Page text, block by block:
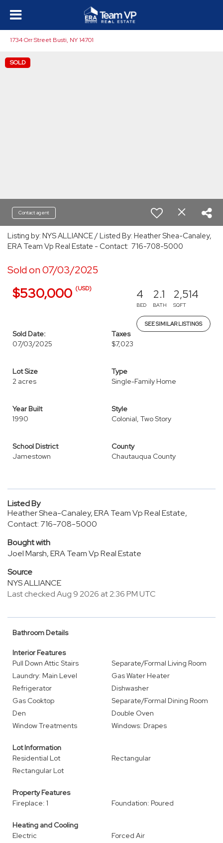
1734 Orr Street Busti, NY 14701
SOLD
Contact agent
Listing by: NYS ALLIANCE / Listed By: Heather Shea-Canaley,
ERA Team Vp Real Estate - Contact: 716-708-5000
Sold on 07/03/2025
$530,000 (USD) 4
BED
2.1
BATH
2,514
SQFT
SEE SIMILAR LISTINGS
Sold Date:
07/03/2025
Taxes
$7,023
Lot Size
2 acres
Type
Single-Family Home
Year Built
1990
Style
Colonial, Two Story
School District
Jamestown
County
Chautauqua County
Listed By
Heather Shea-Canaley, ERA Team Vp Real Estate,
Contact: 716-708-5000
Bought with
Joel Marsh, ERA Team Vp Real Estate
Source
NYS ALLIANCE
Last checked Aug 9 2026 at 2:36 PM UTC
Bathroom Details
Interior Features
Pull Down Attic Stairs
Separate/Formal Living Room
Laundry: Main Level
Gas Water Heater
Refrigerator
Dishwasher
Gas Cooktop
Separate/Formal Dining Room
Den
Double Oven
Window Treatments
Windows: Drapes
Lot Information
Residential Lot
Rectangular
Rectangular Lot
Property Features
Fireplace: 1
Foundation: Poured
Heating and Cooling
Electric
Forced Air